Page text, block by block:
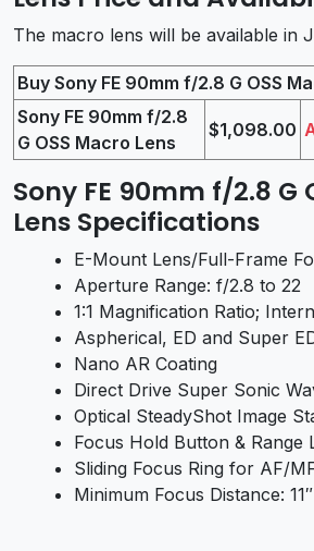
The macro lens will be available in
Buy Sony FE 90mm f/2.8 G OSS
Sony FE 90mm f/2.8
G OSS Macro Lens
$1,098.00
Sony FE 90mm f/2.8 G
Lens Specifications
E-Mount Lens/Full-Frame
Aperture Range: f/2.8 to 22
1:1 Magnification Ratio;
Aspherical, ED and Super
Nano AR Coating
Direct Drive Super Sonic
Optical SteadyShot Image
Focus Hold Button & Range
Sliding Focus Ring for AF/
Minimum Focus Distance: 11″